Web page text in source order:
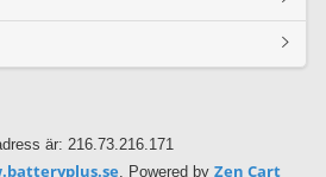
är: 216.73.216.171
. Powered by Zen Cart